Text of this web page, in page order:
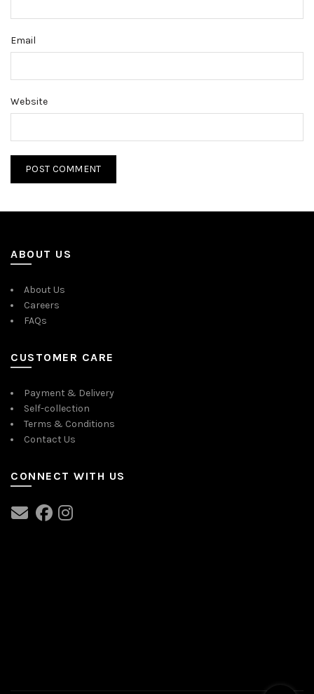
Email
Website
ABOUT US
About Us
Careers
FAQs
CUSTOMER CARE
Payment & Delivery
Self-collection
Terms & Conditions
Contact Us
CONNECT WITH US